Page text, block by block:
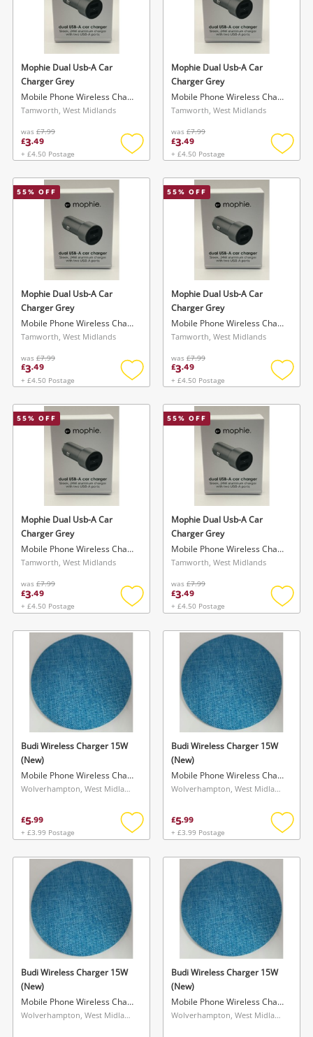
Mophie Dual Usb-A Car
Charger Grey
Mobile Phone Wireless Charger
Tamworth, West Midlands
was £7.99
£3.49
+ £4.50 Postage
Add
wishlist
Mophie Dual Usb-A Car
Charger Grey
Mobile Phone Wireless Charger
Tamworth, West Midlands
was £7.99
£3.49
+ £4.50 Postage
Add
55% OFF
Mophie Dual Usb-A Car
Charger Grey
Mobile Phone Wireless Charger
Tamworth, West Midlands
was £7.99
£3.49
+ £4.50 Postage
Add
wishlist
55% OFF
Mophie Dual Usb-A Car
Charger Grey
Mobile Phone Wireless Charger
Tamworth, West Midlands
was £7.99
£3.49
+ £4.50 Postage
Add
55% OFF
Mophie Dual Usb-A Car
Charger Grey
Mobile Phone Wireless Charger
Tamworth, West Midlands
was £7.99
£3.49
+ £4.50 Postage
Add
wishlist
55% OFF
Mophie Dual Usb-A Car
Charger Grey
Mobile Phone Wireless Charger
Tamworth, West Midlands
was £7.99
£3.49
+ £4.50 Postage
Add
Budi Wireless Charger 15W
(New)
Mobile Phone Wireless Charger
Wolverhampton, West Midlands
£5.99
+ £3.99 Postage
Add
wishlist
Budi Wireless Charger 15W
(New)
Mobile Phone Wireless Charger
Wolverhampton, West Midlands
£5.99
+ £3.99 Postage
Add
Budi Wireless Charger 15W
(New)
Mobile Phone Wireless Charger
Wolverhampton, West Midlands
Budi Wireless Charger 15W
(New)
Mobile Phone Wireless Charger
Wolverhampton, West Midlands